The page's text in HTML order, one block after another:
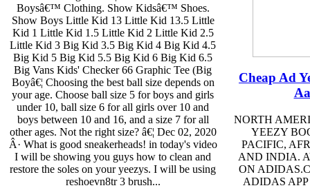
Boysâ€™ Clothing. Show Kidsâ€™ Shoes.
Show Boys Little Kid 13 Little Kid 13.5 Little
Kid 1 Little Kid 1.5 Little Kid 2 Little Kid 2.5
Little Kid 3 Big Kid 3.5 Big Kid 4 Big Kid 4.5
Big Kid 5 Big Kid 5.5 Big Kid 6 Big Kid 6.5
Big Vans Kids' Checker 66 Graphic Tee (Big
Boyâ€¦ Choosing the best ball size depends on
your age. Choose ball size 5 for boys and girls
under 10, ball size 6 for all girls over 10 and
boys between 10 and 16, and a size 7 for all
other ages. Not the right size? â€¦ Dec 02, 2020
Â· What is good sneakerheads! in today's video
I will be showing you guys how to clean and
restore the soles on your yeezys. I will be using
reshoevn8tr 3 brush...
Cheap Ad
NORTH
YEEZY
PACIFIC,
AND INDIA.
ON
ADIDAS